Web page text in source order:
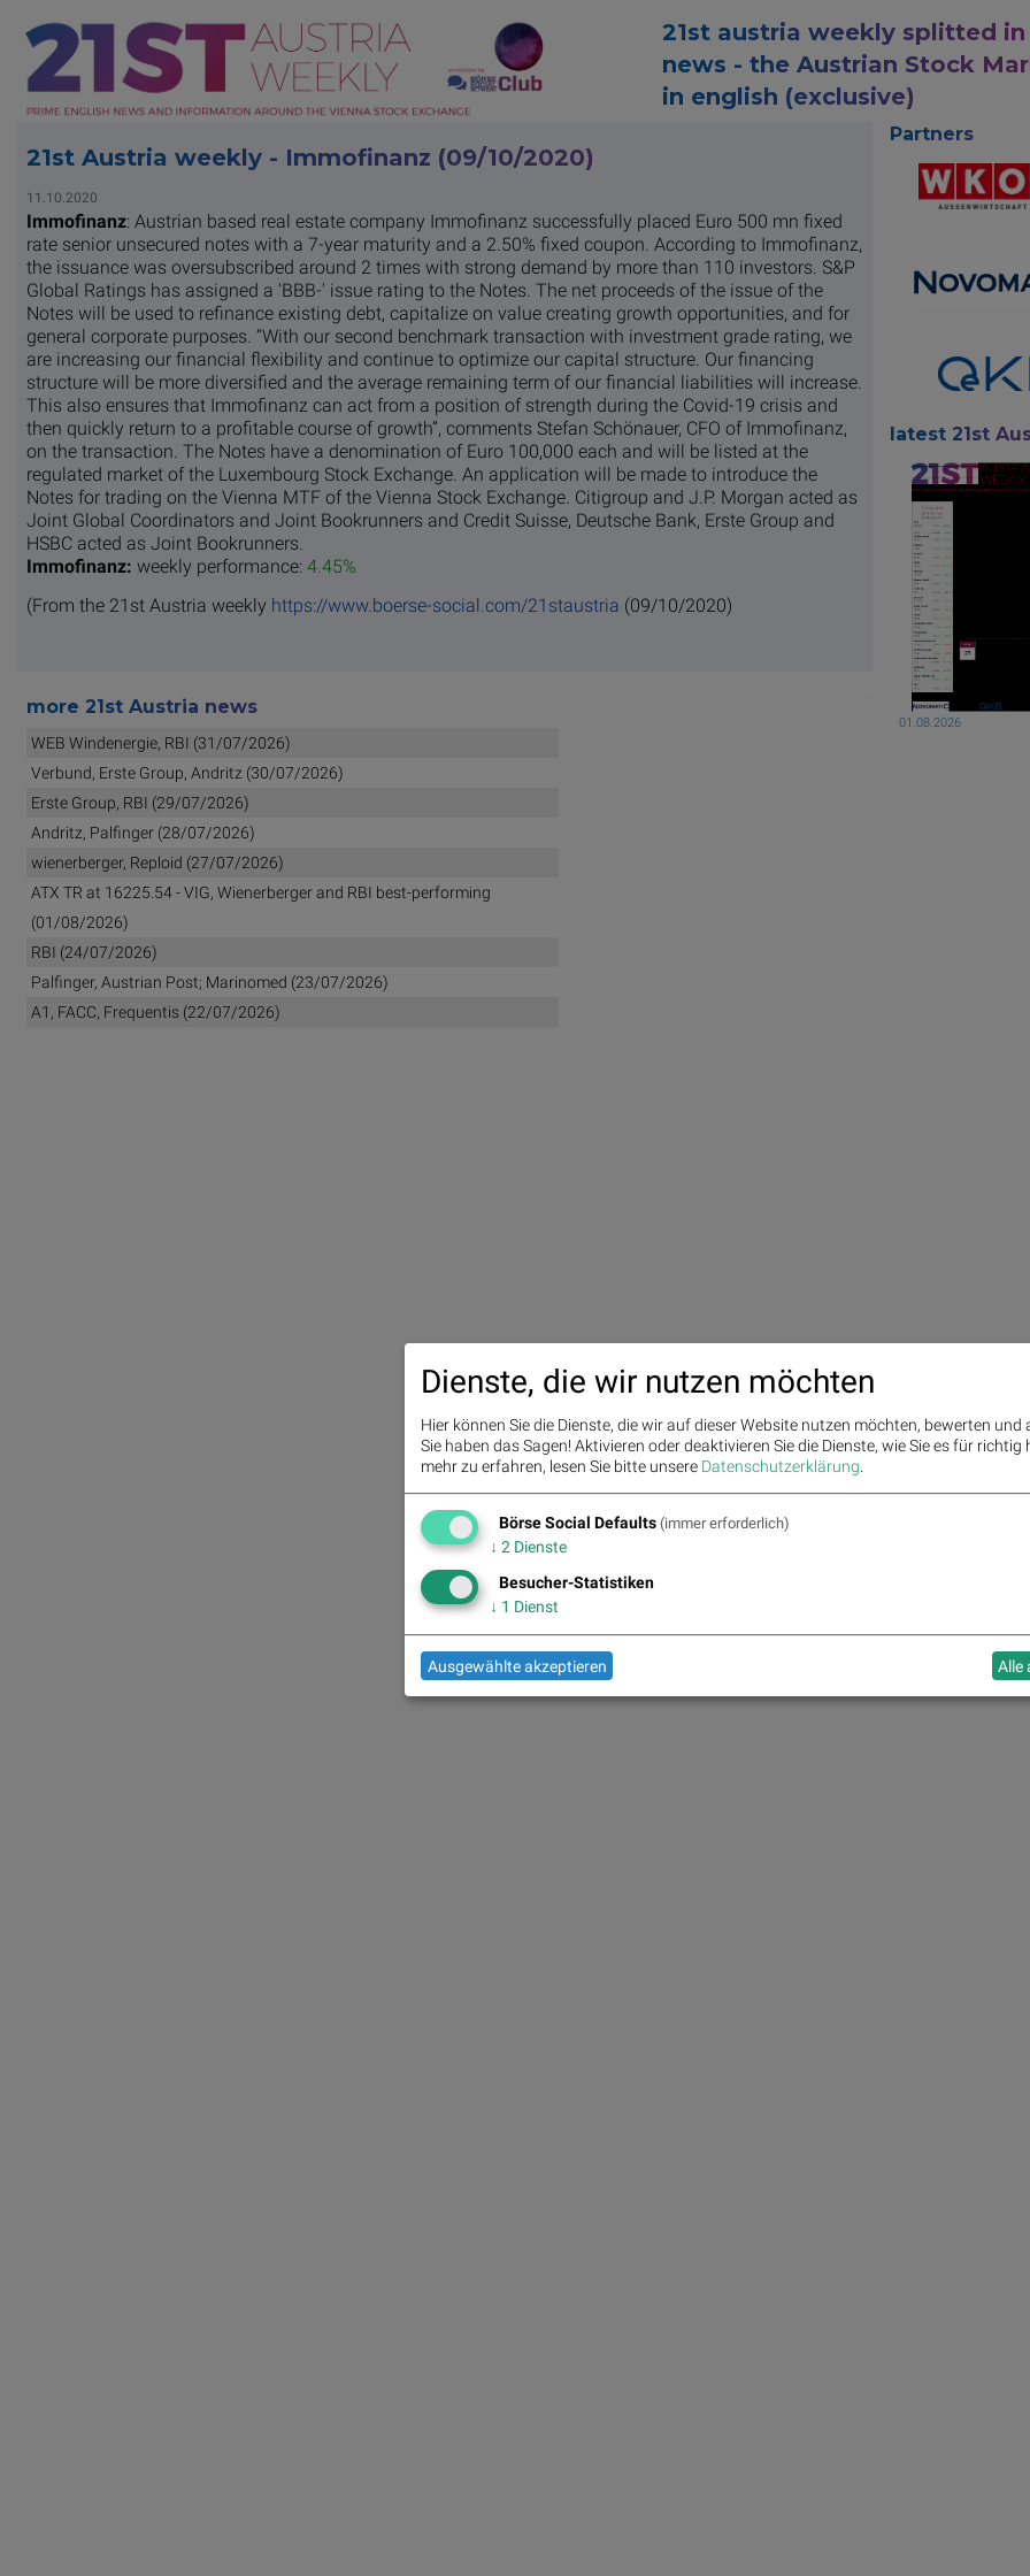
21st austria weekly splitted
news - the Austrian Stock
in english (exclusive)
21st Austria weekly - Immofinanz (09/10/2020)
11.10.2020
Immofinanz: Austrian based real estate company Immofinanz successfully placed Euro 500 mn fixed
rate senior unsecured notes with a 7-year maturity and a 2.50% fixed coupon. According to Immofinanz,
the issuance was oversubscribed around 2 times with strong demand by more than 110 investors. S&P
Global Ratings has assigned a 'BBB-' issue rating to the Notes. The net proceeds of the issue of the
Notes will be used to refinance existing debt, capitalize on value creating growth opportunities, and for
general corporate purposes. “With our second benchmark transaction with investment grade rating, we
are increasing our financial flexibility and continue to optimize our capital structure. Our financing
structure will be more diversified and the average remaining term of our financial liabilities will increase.
This also ensures that Immofinanz can act from a position of strength during the Covid-19 crisis and
then quickly return to a profitable course of growth”, comments Stefan Schönauer, CFO of Immofinanz,
on the transaction. The Notes have a denomination of Euro 100,000 each and will be listed at the
regulated market of the Luxembourg Stock Exchange. An application will be made to introduce the
Notes for trading on the Vienna MTF of the Vienna Stock Exchange. Citigroup and J.P. Morgan acted as
Joint Global Coordinators and Joint Bookrunners and Credit Suisse, Deutsche Bank, Erste Group and
HSBC acted as Joint Bookrunners.
Immofinanz: weekly performance: 4.45%
(From the 21st Austria weekly https://www.boerse-social.com/21staustria (09/10/2020)
more 21st Austria news
WEB Windenergie, RBI (31/07/2026)
Verbund, Erste Group, Andritz (30/07/2026)
Erste Group, RBI (29/07/2026)
Andritz, Palfinger (28/07/2026)
wienerberger, Reploid (27/07/2026)
ATX TR at 16225.54 - VIG, Wienerberger and RBI best-performing
(01/08/2026)
RBI (24/07/2026)
Palfinger, Austrian Post; Marinomed (23/07/2026)
A1, FACC, Frequentis (22/07/2026)
Partners
latest 21st
01.08.2026
Dienste, die wir nutzen möchten
Hier können Sie die Dienste, die wir auf dieser Website nutzen möchten, bewerten und
Sie haben das Sagen! Aktivieren oder deaktivieren Sie die Dienste, wie Sie es für richtig
mehr zu erfahren, lesen Sie bitte unsere Datenschutzerklärung.
Börse Social Defaults (immer erforderlich)
↓ 2 Dienste
Besucher-Statistiken
↓ 1 Dienst
Ausgewählte akzeptieren Alle